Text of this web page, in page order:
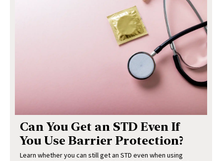
Can You Get an STD Even If
You Use Barrier Protection?
Learn whether you can still get an STD even when using